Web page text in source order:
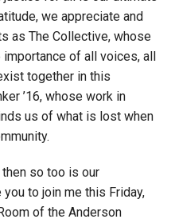
we appreciate and
as The Collective, whose
of all voices, all
together in this
’16, whose work in
us of what is lost when
so too is our
to join me this Friday,
of the Anderson